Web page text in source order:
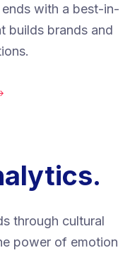
with a best-in-
builds brands and
through cultural
power of emotion